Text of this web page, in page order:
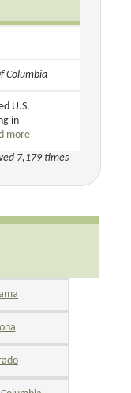
Columbia
U.S.
in
more
7,179 times